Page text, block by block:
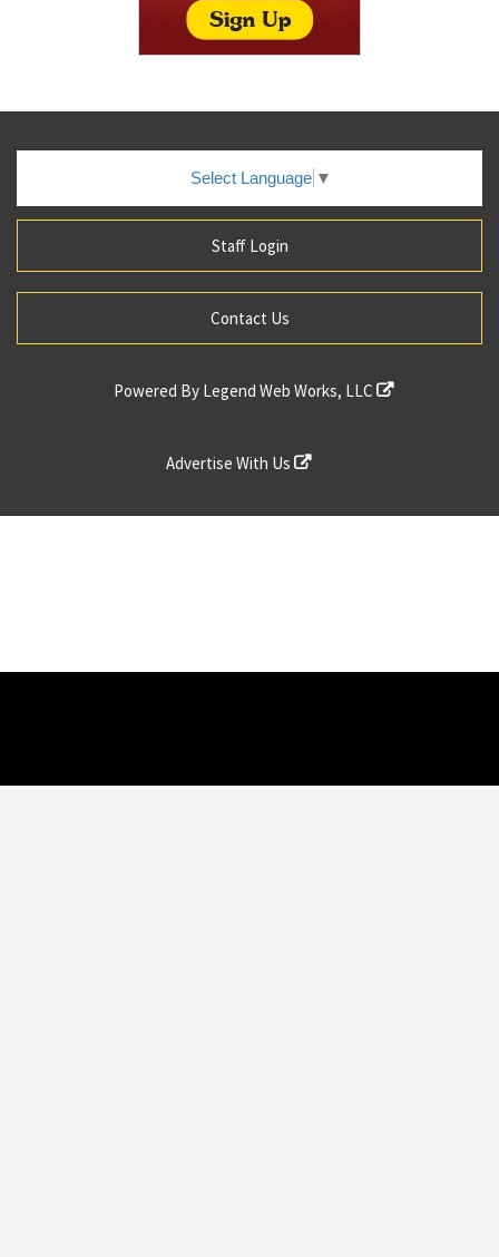
Select Language ▼
Staff Login
Contact Us
Powered By Legend Web Works, LLC
Advertise With Us